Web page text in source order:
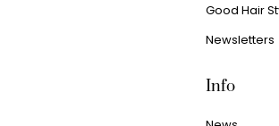
Good Hair
Newsletters
Info